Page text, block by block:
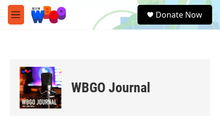
Skip to main content
M
e
e
a
Donate Now
WBGO Journal